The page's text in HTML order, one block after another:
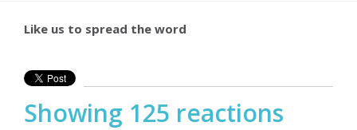
Like us to spread the word
Showing 125 reactions